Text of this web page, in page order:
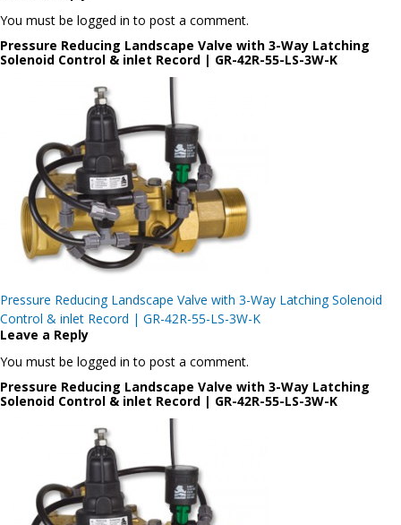
You must be logged in to post a comment.
Pressure Reducing Landscape Valve with 3-Way Latching
Solenoid Control & inlet Record | GR-42R-55-LS-3W-K
Post
navigation
Pressure Reducing Landscape Valve with 3-Way Latching Solenoid
Control & inlet Record | GR-42R-55-LS-3W-K
Leave a Reply
You must be logged in to post a comment.
Pressure Reducing Landscape Valve with 3-Way Latching
Solenoid Control & inlet Record | GR-42R-55-LS-3W-K